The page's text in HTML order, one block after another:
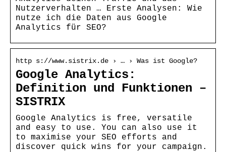
Nutzerverhalten … Erste Analysen: Wie
nutze ich die Daten aus Google
Analytics für SEO?
http s://www.sistrix.de › … › Was ist Google?
Google Analytics:
Definition und Funktionen –
SISTRIX
Google Analytics is free, versatile
and easy to use. You can also use it
to maximise your SEO efforts and
discover quick wins for your campaign.